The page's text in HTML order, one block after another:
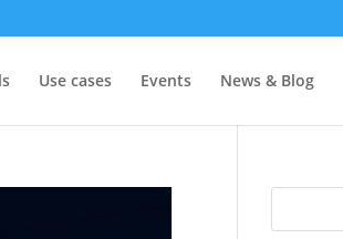
Use cases Events News & Blog